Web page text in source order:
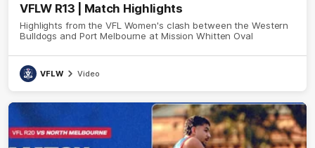
VFLW R13 | Match Highlights
Highlights from the VFL Women's clash between the Western
Bulldogs and Port Melbourne at Mission Whitten Oval
VFLW Video